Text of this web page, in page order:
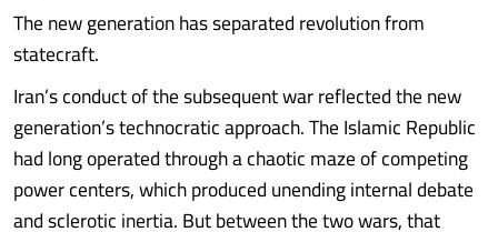
The new generation has separated revolution from
statecraft.
Iran’s conduct of the subsequent war reflected the new
generation’s technocratic approach. The Islamic Republic
had long operated through a chaotic maze of competing
power centers, which produced unending internal debate
and sclerotic inertia. But between the two wars, that